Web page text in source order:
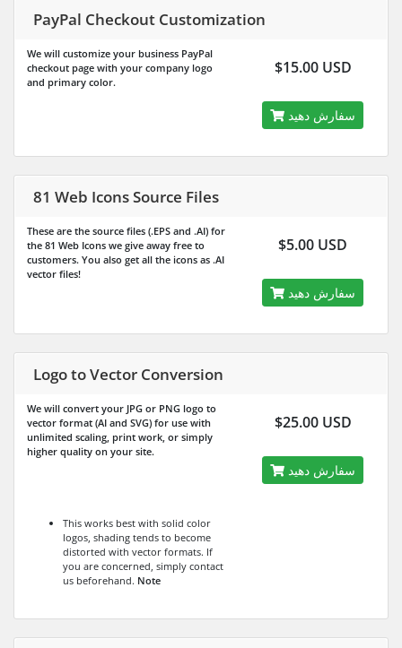
PayPal Checkout Customization
We will customize your business PayPal
checkout page with your company logo
and primary color.
$15.00 USD
سفارش دهید
81 Web Icons Source Files
These are the source files (.EPS and .AI) for
the 81 Web Icons we give away free to
customers. You also get all the icons as .AI
vector files!
$5.00 USD
سفارش دهید
Logo to Vector Conversion
We will convert your JPG or PNG logo to
vector format (AI and SVG) for use with
unlimited scaling, print work, or simply
higher quality on your site.
This works best with solid color
logos, shading tends to become
distorted with vector formats. If
you are concerned, simply contact
us beforehand. Note
$25.00 USD
سفارش دهید